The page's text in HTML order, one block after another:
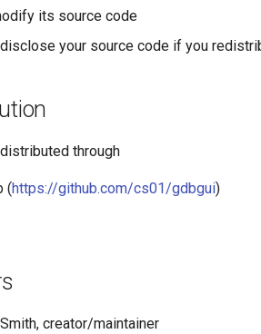
its source code
your source code if you
through
(https://github.com/cs01/gdbgui)
creator/maintainer